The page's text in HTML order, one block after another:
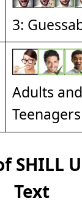
3:
Adults and
Teenagers
SHILL
Text